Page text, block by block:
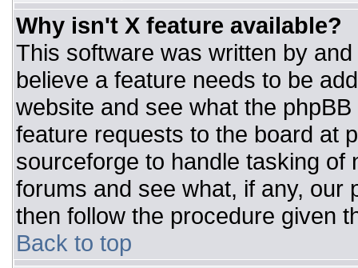
Why isn't X feature available?
This software was written by
believe a feature needs to be
website and see what the
feature requests to the board at
sourceforge to handle tasking
forums and see what, if any, our
then follow the procedure given
Back to top